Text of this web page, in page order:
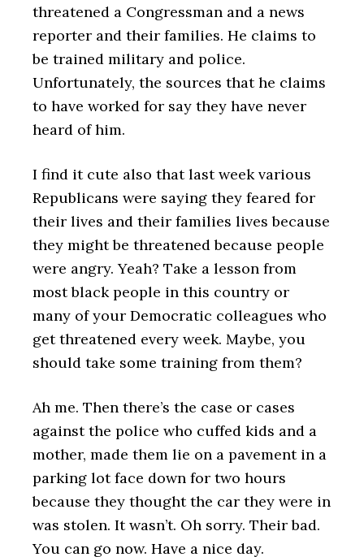
threatened a Congressman and a news
reporter and their families. He claims to
be trained military and police.
Unfortunately, the sources that he claims
to have worked for say they have never
heard of him.
I find it cute also that last week various
Republicans were saying they feared for
their lives and their families lives because
they might be threatened because people
were angry. Yeah? Take a lesson from
most black people in this country or
many of your Democratic colleagues who
get threatened every week. Maybe, you
should take some training from them?
Ah me. Then there’s the case or cases
against the police who cuffed kids and a
mother, made them lie on a pavement in a
parking lot face down for two hours
because they thought the car they were in
was stolen. It wasn’t. Oh sorry. Their bad.
You can go now. Have a nice day.